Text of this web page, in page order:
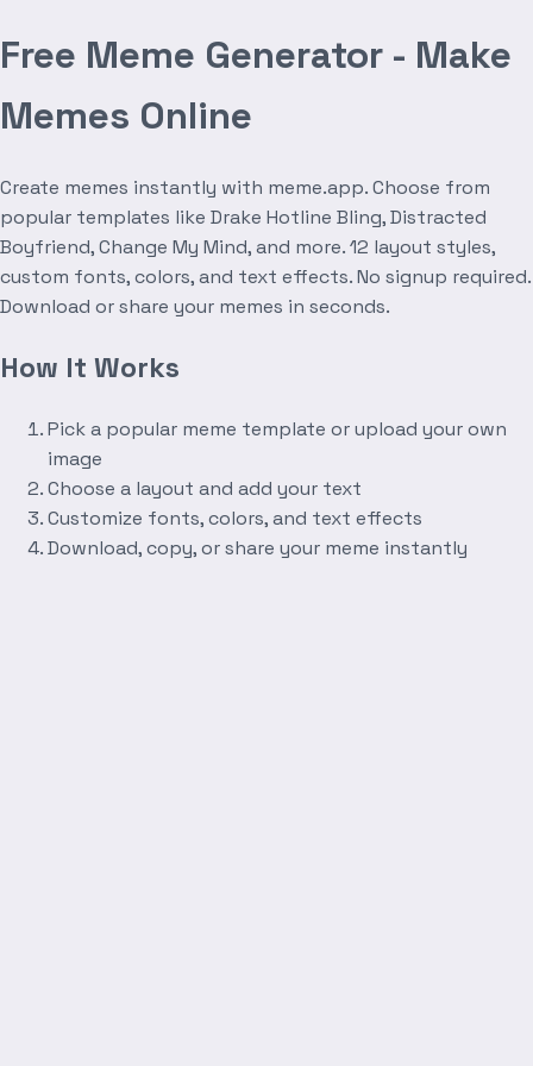
Free Meme Generator - Make
Memes Online
Create memes instantly with meme.app. Choose from
popular templates like Drake Hotline Bling, Distracted
Boyfriend, Change My Mind, and more. 12 layout styles,
custom fonts, colors, and text effects. No signup required.
Download or share your memes in seconds.
How It Works
Pick a popular meme template or upload your own
image
Choose a layout and add your text
Customize fonts, colors, and text effects
Download, copy, or share your meme instantly